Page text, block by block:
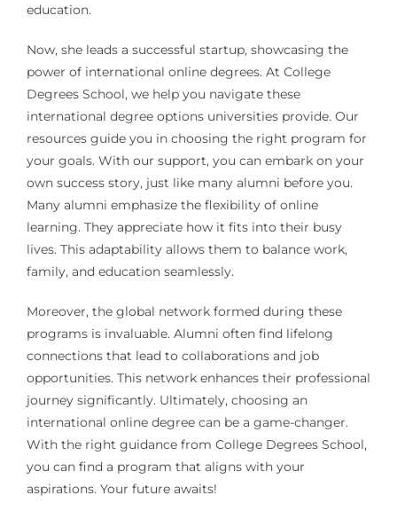
education.
Now, she leads a successful startup, showcasing the
power of international online degrees. At College
Degrees School, we help you navigate these
international degree options universities provide. Our
resources guide you in choosing the right program for
your goals. With our support, you can embark on your
own success story, just like many alumni before you.
Many alumni emphasize the flexibility of online
learning. They appreciate how it fits into their busy
lives. This adaptability allows them to balance work,
family, and education seamlessly.
Moreover, the global network formed during these
programs is invaluable. Alumni often find lifelong
connections that lead to collaborations and job
opportunities. This network enhances their professional
journey significantly. Ultimately, choosing an
international online degree can be a game-changer.
With the right guidance from College Degrees School,
you can find a program that aligns with your
aspirations. Your future awaits!